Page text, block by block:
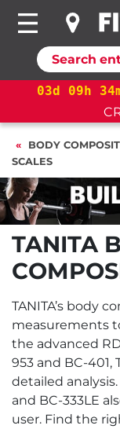
h 34 m 12 s
CROSS
BODY
SCALES
TANITA
TANITA’s body
measurements
the advanced
953 and BC-401,
detailed
and BC-333LE
user. Find the